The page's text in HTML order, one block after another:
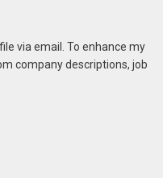
via email. To enhance my
company descriptions, job